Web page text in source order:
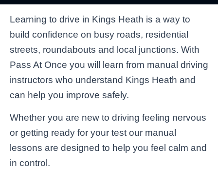
Learning to drive in Kings Heath is a way to
build confidence on busy roads, residential
streets, roundabouts and local junctions. With
Pass At Once you will learn from manual driving
instructors who understand Kings Heath and
can help you improve safely.
Whether you are new to driving feeling nervous
or getting ready for your test our manual
lessons are designed to help you feel calm and
in control.